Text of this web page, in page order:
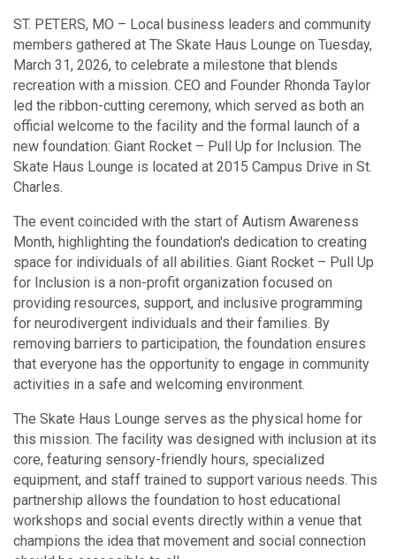
ST. PETERS, MO – Local business leaders and community
members gathered at The Skate Haus Lounge on Tuesday,
March 31, 2026, to celebrate a milestone that blends
recreation with a mission. CEO and Founder Rhonda Taylor
led the ribbon-cutting ceremony, which served as both an
official welcome to the facility and the formal launch of a
new foundation: Giant Rocket – Pull Up for Inclusion. The
Skate Haus Lounge is located at 2015 Campus Drive in St.
Charles.
The event coincided with the start of Autism Awareness
Month, highlighting the foundation's dedication to creating
space for individuals of all abilities. Giant Rocket – Pull Up
for Inclusion is a non-profit organization focused on
providing resources, support, and inclusive programming
for neurodivergent individuals and their families. By
removing barriers to participation, the foundation ensures
that everyone has the opportunity to engage in community
activities in a safe and welcoming environment.
The Skate Haus Lounge serves as the physical home for
this mission. The facility was designed with inclusion at its
core, featuring sensory-friendly hours, specialized
equipment, and staff trained to support various needs. This
partnership allows the foundation to host educational
workshops and social events directly within a venue that
champions the idea that movement and social connection